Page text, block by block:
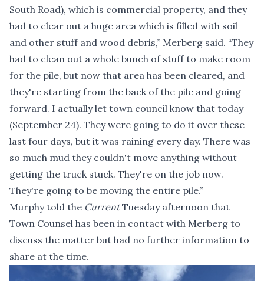
South Road), which is commercial property, and they
had to clear out a huge area which is filled with soil
and other stuff and wood debris,” Merberg said. “They
had to clean out a whole bunch of stuff to make room
for the pile, but now that area has been cleared, and
they're starting from the back of the pile and going
forward. I actually let town council know that today
(September 24). They were going to do it over these
last four days, but it was raining every day. There was
so much mud they couldn't move anything without
getting the truck stuck. They're on the job now.
They're going to be moving the entire pile.”
Murphy told the CurrentTuesday afternoon that
Town Counsel has been in contact with Merberg to
discuss the matter but had no further information to
share at the time.